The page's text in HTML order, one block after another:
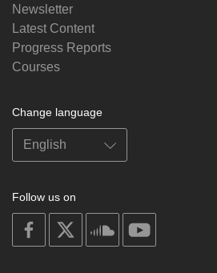
Newsletter
Latest Content
Progress Reports
Courses
Change language
Follow us on
on
facebook
soundcloud